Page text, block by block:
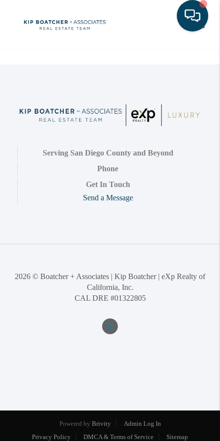
Serving San Diego County and Beyond
Phone
Get In Touch
Send a Message
2026 © Boatcher + Associates | Kip Boatcher | eXp Realty of
California, Inc.
CAL DRE #01322805
Powered by Brivity
Admin Log In
Privacy Policy
DMCA & Terms of Service Sitemap